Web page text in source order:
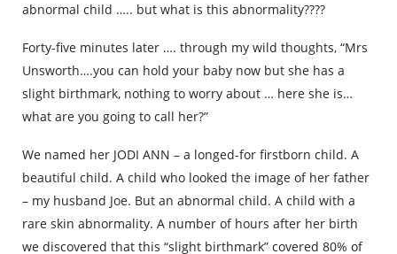
abnormal child ….. but what is this abnormality????
Forty-five minutes later …. through my wild thoughts, “Mrs
Unsworth….you can hold your baby now but she has a
slight birthmark, nothing to worry about … here she is…
what are you going to call her?”
We named her JODI ANN – a longed-for firstborn child. A
beautiful child. A child who looked the image of her father
– my husband Joe. But an abnormal child. A child with a
rare skin abnormality. A number of hours after her birth
we discovered that this “slight birthmark” covered 80% of